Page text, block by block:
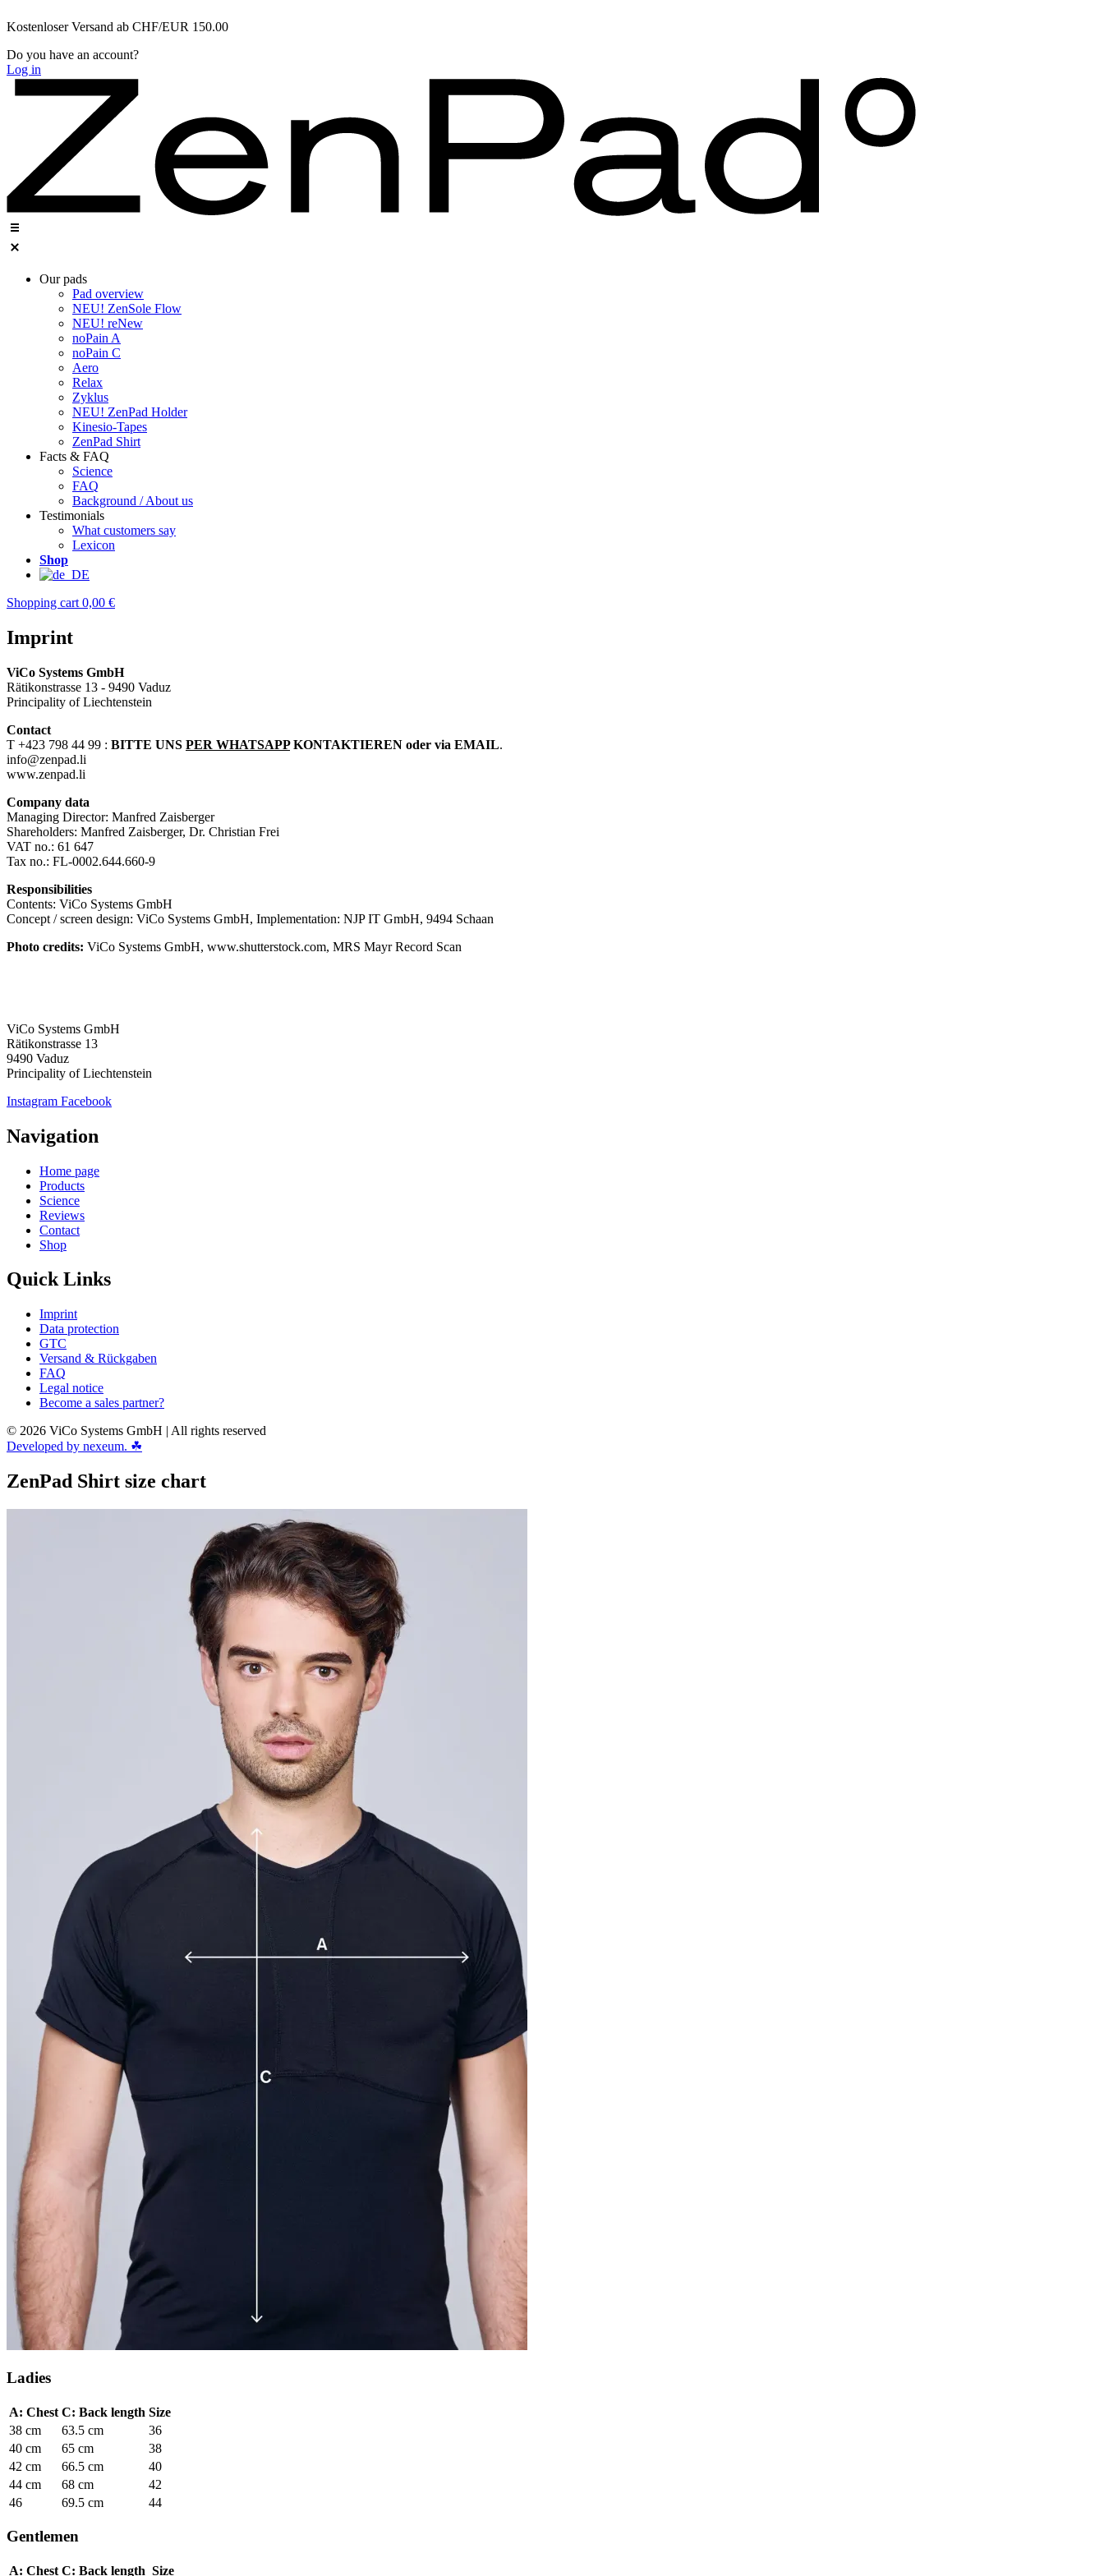
Inhalt
Kostenloser Versand ab CHF/EUR 150.00
Do you have an account?
Log in
Our pads
Pad overview
NEU! ZenSole Flow
NEU! reNew
noPain A
noPain C
Aero
Relax
Zyklus
NEU! ZenPad Holder
Kinesio-Tapes
ZenPad Shirt
Facts & FAQ
Science
FAQ
Background / About us
Testimonials
What customers say
Lexicon
Shop
Shopping cart 0,00 €
Imprint
ViCo Systems GmbH
Rätikonstrasse 13 - 9490 Vaduz
Principality of Liechtenstein
Contact
T +423 798 44 99 : BITTE UNS PER WHATSAPPKONTAKTIEREN oder via EMAIL.
info@zenpad.li
www.zenpad.li
Company data
Managing Director: Manfred Zaisberger
Shareholders: Manfred Zaisberger, Dr. Christian Frei
VAT no.: 61 647
Tax no.: FL-0002.644.660-9
Responsibilities
Contents: ViCo Systems GmbH
Concept / screen design: ViCo Systems GmbH, Implementation: NJP IT GmbH, 9494 Schaan
Photo credits: ViCo Systems GmbH, www.shutterstock.com, MRS Mayr Record Scan
ViCo Systems GmbH
Rätikonstrasse 13
9490 Vaduz
Principality of Liechtenstein
Instagram Facebook
Navigation
Home page
Products
Science
Reviews
Contact
Shop
Quick Links
Imprint
Data protection
GTC
Versand & Rückgaben
FAQ
Legal notice
Become a sales partner?
© 2026 ViCo Systems GmbH | All rights reserved
Developed by nexeum. ☘
ZenPad Shirt size chart
Ladies
A: Chest C: Back length Size
38 cm
63.5 cm
36
40 cm
65 cm
38
42 cm
66.5 cm
40
44 cm
68 cm
42
46
69.5 cm 44
Gentlemen
A: Chest C: Back length Size